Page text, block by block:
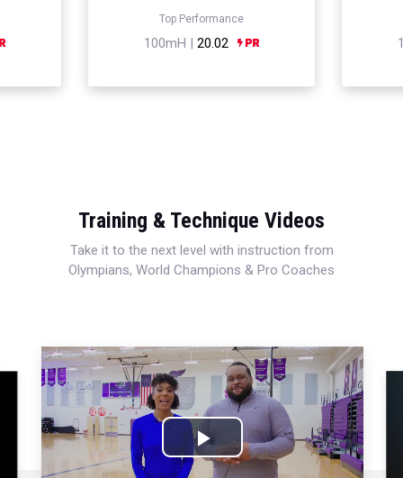
Top Performance
100mH | 20.02
Training & Technique Videos
Take it to the next level with instruction from
Olympians, World Champions & Pro Coaches
Play